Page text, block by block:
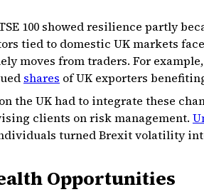
100 showed resilience partly
tied to domestic UK markets
moves from traders. For
shares of UK exporters
the UK had to integrate these
clients on risk management.
turned Brexit volatility
Opportunities